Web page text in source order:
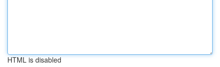
HTML is disabled